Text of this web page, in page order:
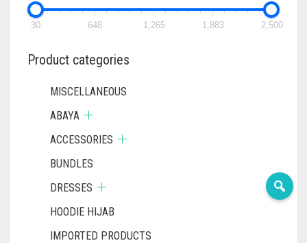
CHOSEN
ON
30 648 1,265 1,883 2,500
Product categories
MISCELLANEOUS
ABAYA
ACCESSORIES
BUNDLES
DRESSES
HOODIE HIJAB
IMPORTED PRODUCTS